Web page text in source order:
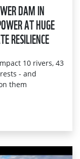
DAM IN
AT HUGE
RESILIENCE
10 rivers, 43
- and
them